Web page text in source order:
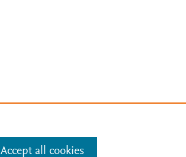
Accept all cookies